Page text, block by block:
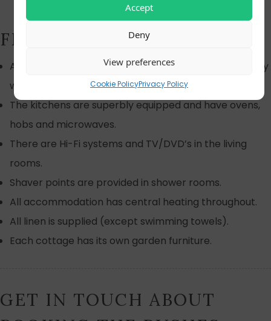
Accept
Deny
View preferences
Cookie PolicyPrivacy Policy
FEATURES OF THE RUSHES
All our cottages are designed and equipped to comply
with the grade four quality rating by Visit Britain.
The kitchens are superbly equipped and have ovens,
hobs and microwaves.
There are Hi-Fi systems and TV/DVD’s in the living
rooms.
Shaver points are provided in shower rooms.
All accommodation has central heating throughout.
All linen is supplied (except swimming towels).
Each cottage has its own garden furniture.
GET IN TOUCH ABOUT